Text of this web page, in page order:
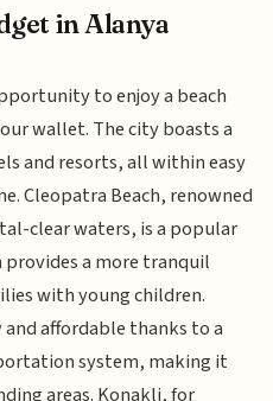
in Alanya
to enjoy a beach
wallet. The city boasts a
and resorts, all within easy
Cleopatra Beach, renowned
clear waters, is a popular
provides a more tranquil
with young children.
affordable thanks to a
system, making it
areas. Konakli, for